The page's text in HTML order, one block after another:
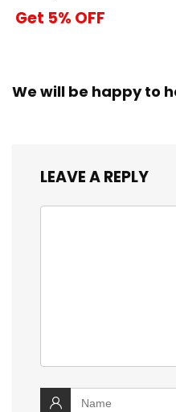
Get 5% OFF
We will be happy to
LEAVE A REPLY